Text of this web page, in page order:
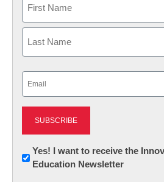
First
Newsletter:
Innovations
Yes! I want to receive the
Education Newsletter